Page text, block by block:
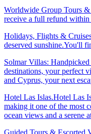
Worldwide Group Tours &
receive a full refund within
Holidays, Flights &
deserved sunshine.You'll
Solmar Villas:
destinations, your perfect
and Cyprus, your next
Hotel Las Islas.Hotel Las
making it one of the most
ocean views and a serene
Guided Tours & Escorted